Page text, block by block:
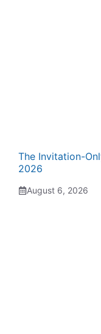
The Invitation-
2026
August 6, 2026